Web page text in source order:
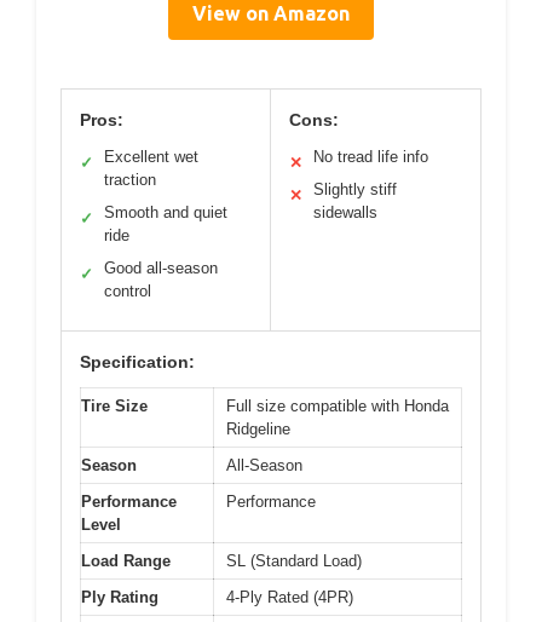
View on Amazon
Pros:
✓
Excellent wet
traction
✓
Smooth and quiet
ride
✓
Good all-season
control
Cons:
✕ No tread life info
✕
Slightly stiff
sidewalls
Specification:
Tire Size
Full size compatible with Honda
Ridgeline
Season
All-Season
Performance
Level
Performance
Load Range
SL (Standard Load)
Ply Rating
4-Ply Rated (4PR)